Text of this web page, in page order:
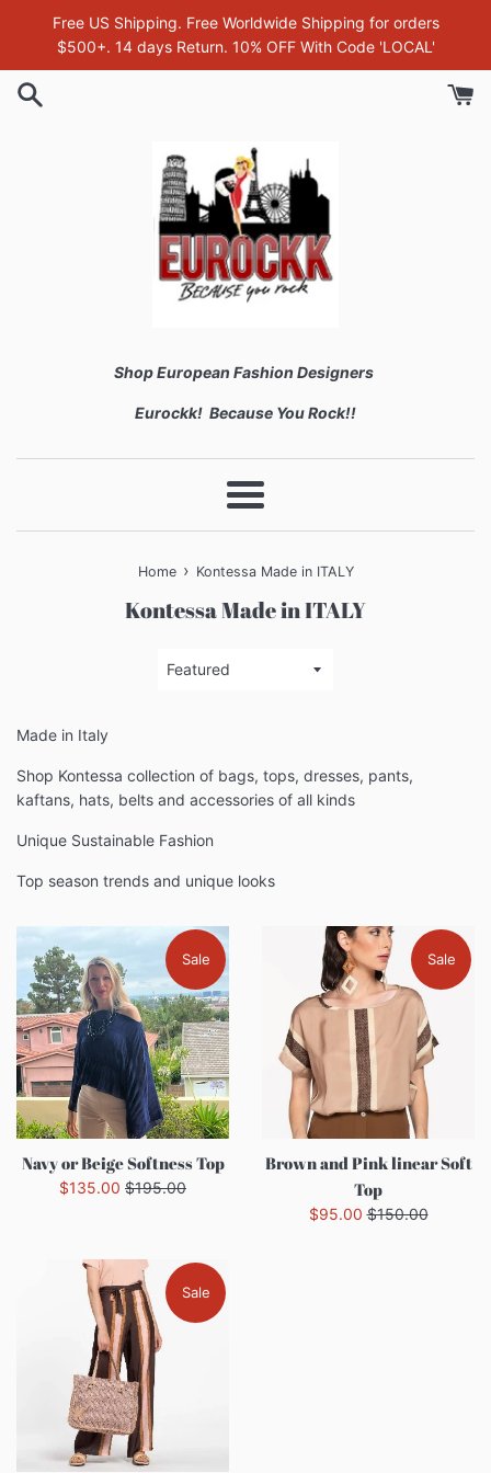
Free US Shipping. Free Worldwide Shipping for orders
$500+. 14 days Return. 10% OFF With Code 'LOCAL'
Shop European Fashion Designers
Eurockk! Because You Rock!!
Menu
Home › Kontessa Made in ITALY
Kontessa Made in ITALY
Sort
Made in Italy
Shop Kontessa collection of bags, tops, dresses, pants,
kaftans, hats, belts and accessories of all kinds
Unique Sustainable Fashion
Top season trends and unique looks
Navy or Beige Softness Top
Sale
$135.00 Regular
$195.00
Sale
Brown and Pink linear Soft
Top
Sale
$95.00Regular
$150.00
Sale
Sale